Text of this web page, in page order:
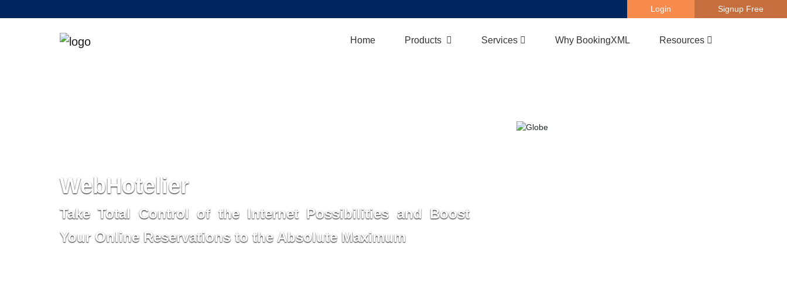
Login Signup Free
Home Products Services Why BookingXML Resources
WebHotelier
Take Total Control of the Internet Possibilities and Boost
Your Online Reservations to the Absolute Maximum